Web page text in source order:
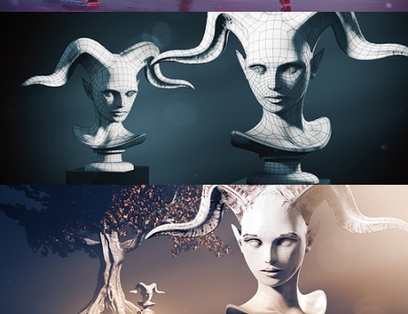
PROCEDURAL SHADER NETWORKS
ORGANIC MODELING